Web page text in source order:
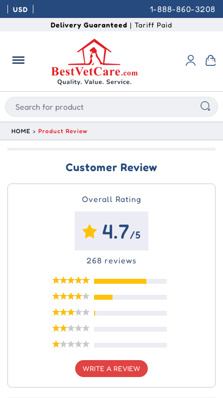
USD 1-888-860-3208
Delivery Guaranteed | Tariff Paid
HOME Product Review
Customer Review
Overall Rating
4.7/5
268 reviews
WRITE A REVIEW